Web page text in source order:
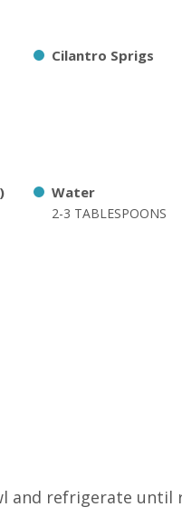
Cilantro Sprigs
Water
2-3 TABLESPOONS
and refrigerate until